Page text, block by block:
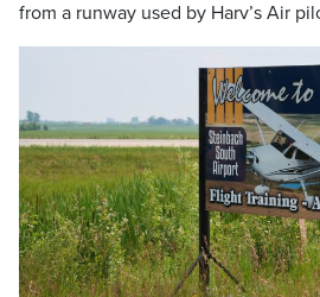
from a runway used by Harv’s Air